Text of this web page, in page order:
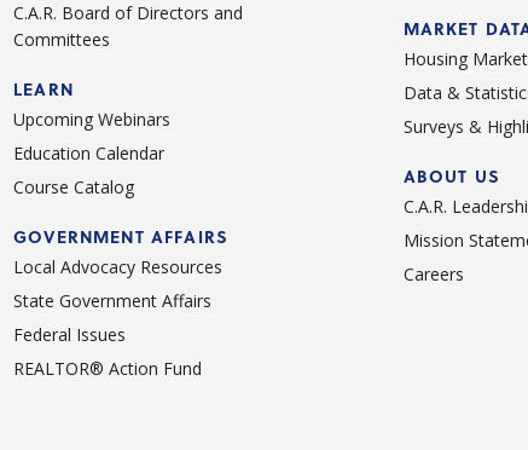
C.A.R. Board of Directors and
Committees
LEARN
Upcoming Webinars
Education Calendar
Course Catalog
GOVERNMENT AFFAIRS
Local Advocacy Resources
State Government Affairs
Federal Issues
REALTOR® Action Fund
MARKET
Housing
Data &
Surveys &
ABOUT US
C.A.R.
Mission
Careers